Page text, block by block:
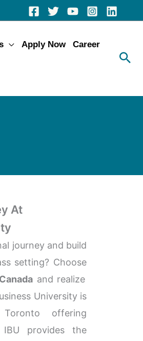
Apply Now Career
At
journey and build
setting? Choose
and realize
University is
offering
IBU provides the